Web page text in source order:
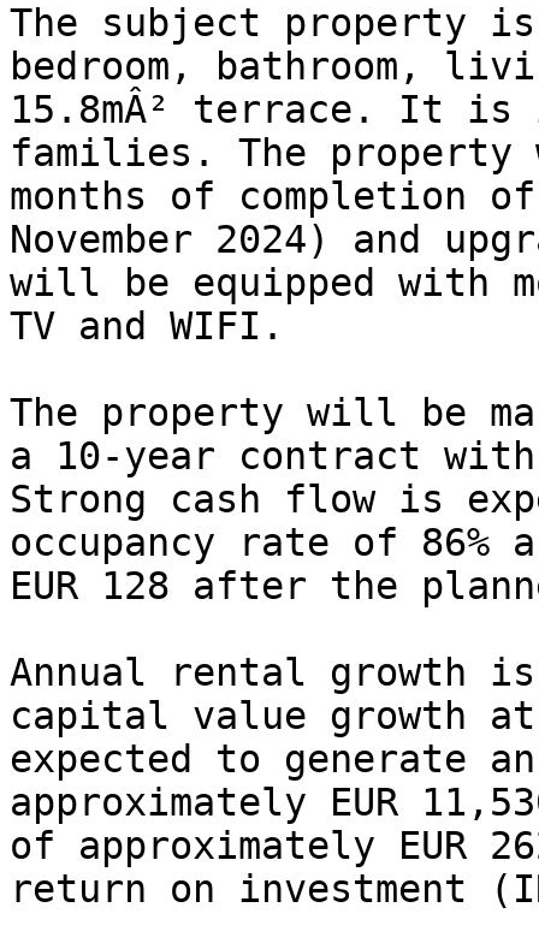
The subject property is
bedroom, bathroom,
15.8mÂ² terrace. It is
families. The
months of completion
November 2024) and
will be equipped with
TV and WIFI.
The property will be
a 10-year contract with
Strong cash flow is
occupancy rate of
EUR 128 after the
Annual rental growth
capital value growth
expected to generate
approximately EUR
of approximately EUR
return on investment